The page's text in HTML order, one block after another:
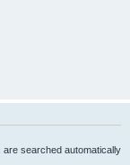
searched automatically